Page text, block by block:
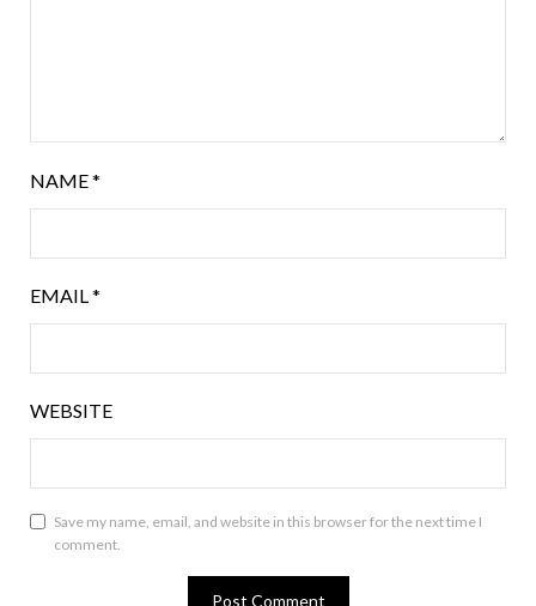
NAME*
EMAIL *
WEBSITE
Save my name, email, and website in this browser for the next time I
comment.